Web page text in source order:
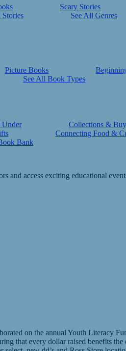
Scary Stories
Stories See All Genres
Picture Books
See All Book Types
Under Collections &
Connecting Food &
Bank
and access exciting educational
on the annual Youth Literacy
that every dollar raised benefits